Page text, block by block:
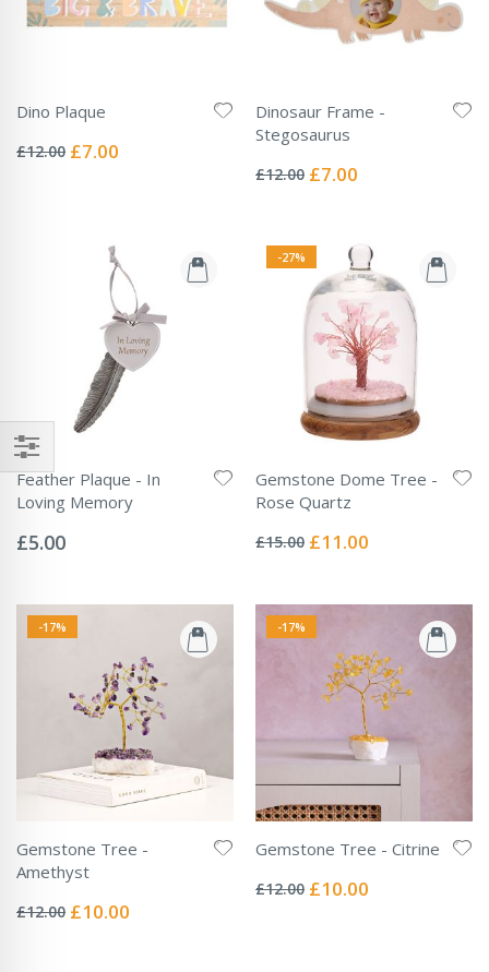
Dino Plaque
0%
£12.00 Special
£7.00
Dinosaur Frame -
Stegosaurus
0%
£12.00 Special
£7.00
Feather Plaque - In
Loving Memory
0%
£5.00
-27%
Gemstone Dome Tree -
Rose Quartz
0%
£15.00 Special
£11.00
-17%
Gemstone Tree -
Amethyst
0%
£12.00 Special
£10.00
-17%
Gemstone Tree - Citrine
0%
£12.00 Special
£10.00